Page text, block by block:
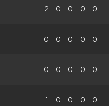
2 0 0 0 0
0 0 0 0 0
0 0 0 0 0
1 0 0 0 0